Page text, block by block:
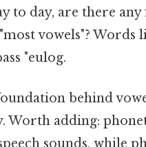
to day, are there
vowels"? Words
"eulog.
behind
Worth adding:
sounds, while